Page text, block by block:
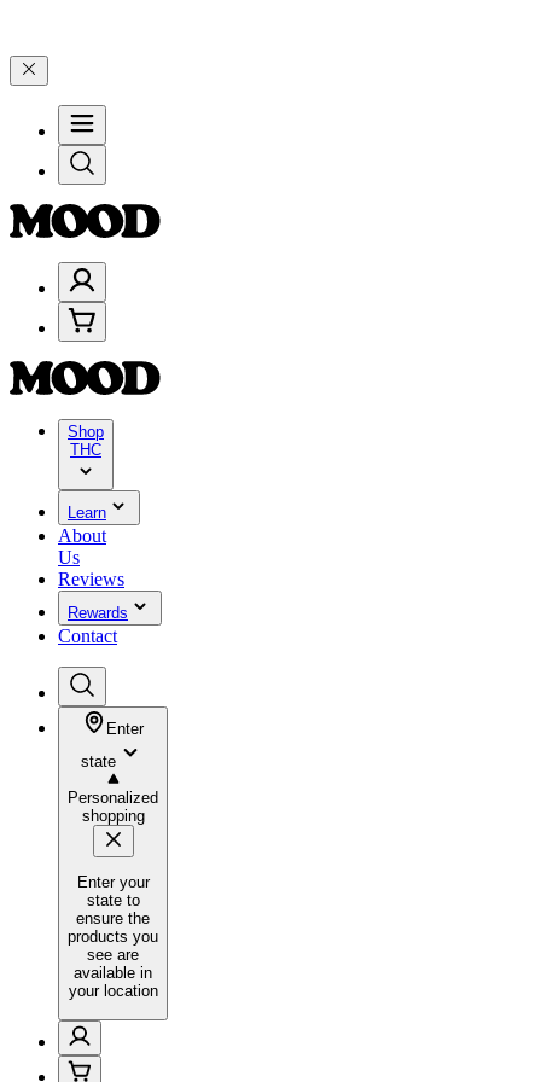
Shop
THC
Learn
About
Us
Reviews
Rewards
Contact
Enter
state
Personalized
shopping
Enter your
state to
ensure the
products you
see are
available in
your location